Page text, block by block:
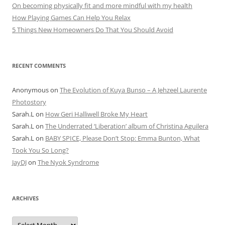
On becoming physically fit and more mindful with my health
How Playing Games Can Help You Relax
5 Things New Homeowners Do That You Should Avoid
RECENT COMMENTS
Anonymouson The Evolution of Kuya Bunso – A Jehzeel Laurente
Photostory
Sarah.Lon How Geri Halliwell Broke My Heart
Sarah.Lon The Underrated ‘Liberation’ album of Christina Aguilera
Sarah.Lon BABY SPICE, Please Don’t Stop: Emma Bunton, What
Took You So Long?
JayDJon The Nyok Syndrome
ARCHIVES
A